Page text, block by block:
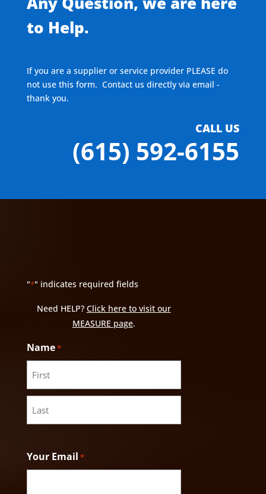
to Help.
If you are a supplier or service provider PLEASE do
not use this form. Contact us directly via email -
thank you.
CALL US
(615) 592-6155
"*" indicates required fields
Need HELP? Click here to visit our
MEASURE page.
Name*
First
Your Email *